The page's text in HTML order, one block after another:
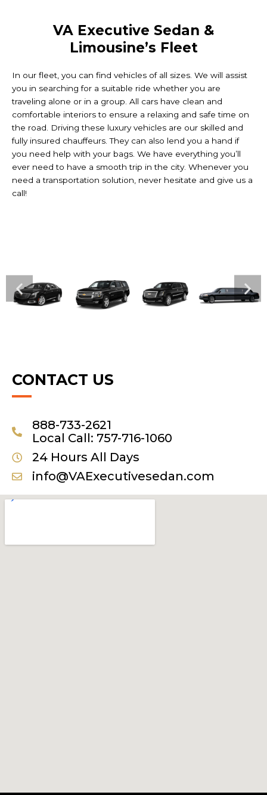
VA Executive Sedan &
Limousine’s Fleet
In our fleet, you can find vehicles of all sizes. We will assist
you in searching for a suitable ride whether you are
traveling alone or in a group. All cars have clean and
comfortable interiors to ensure a relaxing and safe time on
the road. Driving these luxury vehicles are our skilled and
fully insured chauffeurs. They can also lend you a hand if
you need help with your bags. We have everything you’ll
ever need to have a smooth trip in the city. Whenever you
need a transportation solution, never hesitate and give us a
call!
CONTACT US
888-733-2621
Local Call: 757-716-1060
24 Hours All Days
info@VAExecutivesedan.com